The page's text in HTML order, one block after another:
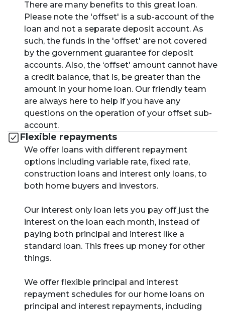
There are many benefits to this great loan.
Please note the 'offset' is a sub-account of the
loan and not a separate deposit account. As
such, the funds in the 'offset' are not covered
by the government guarantee for deposit
accounts. Also, the ‘offset' amount cannot have
a credit balance, that is, be greater than the
amount in your home loan. Our friendly team
are always here to help if you have any
questions on the operation of your offset sub-
account.
Flexible repayments
We offer loans with different repayment
options including variable rate, fixed rate,
construction loans and interest only loans, to
both home buyers and investors.
Our interest only loan lets you pay off just the
interest on the loan each month, instead of
paying both principal and interest like a
standard loan. This frees up money for other
things.
We offer flexible principal and interest
repayment schedules for our home loans on
principal and interest repayments, including